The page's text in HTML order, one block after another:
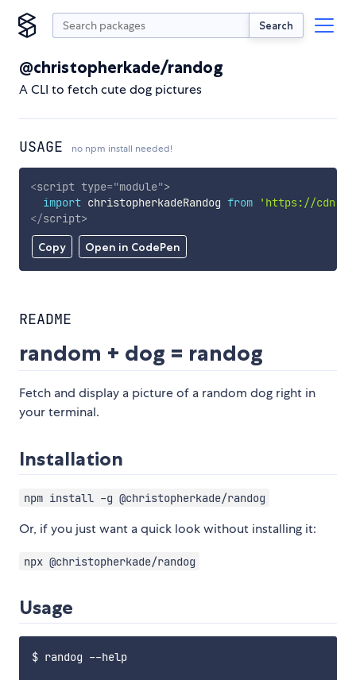
Search
@christopherkade/randog
A CLI to fetch cute dog pictures
USAGE no npm install needed!
Copy Open in CodePen
<script type="module">
import christopherkadeRandog from
'https://
</script>
README
random + dog = randog
Fetch and display a picture of a random dog right in
your terminal.
Installation
npm install -g @christopherkade/randog
Or, if you just want a quick look without installing it:
npx @christopherkade/randog
Usage
$ randog --help